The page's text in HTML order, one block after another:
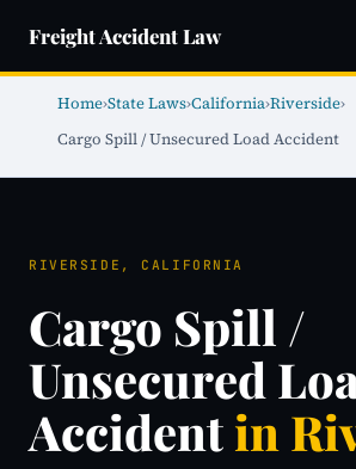
Freight Accident Law
Home›State Laws›California›Riverside›
Cargo Spill / Unsecured Load Accident
RIVERSIDE, CALIFORNIA
Cargo Spill /
Unsecured
Accidentin